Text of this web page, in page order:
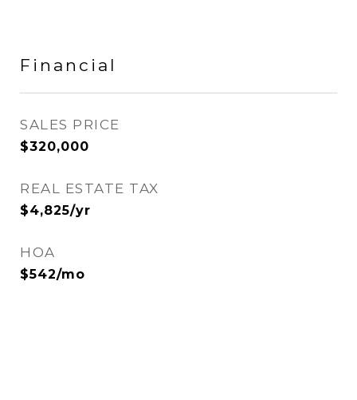
Financial
SALES PRICE
$320,000
REAL ESTATE TAX
$4,825/yr
HOA
$542/mo